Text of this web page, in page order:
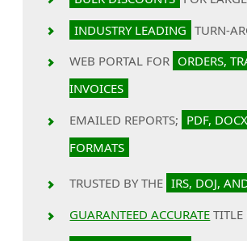
INDUSTRY LEADING TURN-
WEB PORTAL FOR ORDERS,
INVOICES
EMAILED REPORTS; PDF,
FORMATS
TRUSTED BY THE IRS, DOJ,
GUARANTEED ACCURATE TITLE